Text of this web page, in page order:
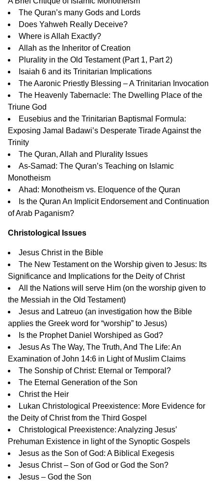
The Quran’s many Gods and Lords
Does Yahweh Really Deceive?
Where is Allah Exactly?
Allah as the Inheritor of Creation
Plurality in the Old Testament (Part 1, Part 2)
Isaiah 6 and its Trinitarian Implications
The Aaronic Priestly Blessing – A Trinitarian Invocation
The Heavenly Tabernacle: The Dwelling Place of the
Triune God
Eusebius and the Trinitarian Baptismal Formula:
Exposing Jamal Badawi’s Desperate Tirade Against the
Trinity
The Quran, Allah and Plurality Issues
As-Samad: The Quran’s Teaching on Islamic
Monotheism
Ahad: Monotheism vs. Eloquence of the Quran
Is the Quran An Implicit Endorsement and Continuation
of Arab Paganism?
Christological Issues
Jesus Christ in the Bible
The New Testament on the Worship given to Jesus: Its
Significance and Implications for the Deity of Christ
All the Nations will serve Him (on the worship given to
the Messiah in the Old Testament)
Jesus and Latreuo (an investigation how the Bible
applies the Greek word for “worship” to Jesus)
Is the Prophet Daniel Worshiped as God?
Jesus As The Way, The Truth, And The Life: An
Examination of John 14:6 in Light of Muslim Claims
The Sonship of Christ: Eternal or Temporal?
The Eternal Generation of the Son
Christ the Heir
Lukan Christological Preexistence: More Evidence for
the Deity of Christ from the Third Gospel
Christological Preexistence: Analyzing Jesus’
Prehuman Existence in light of the Synoptic Gospels
Jesus as the Son of God: A Biblical Exegesis
Jesus Christ – Son of God or God the Son?
Jesus – God the Son